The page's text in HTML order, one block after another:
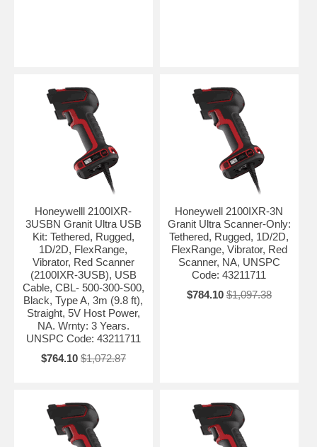
Honeywelll 2100IXR-
3USBN Granit Ultra USB
Kit: Tethered, Rugged,
1D/2D, FlexRange,
Vibrator, Red Scanner
(2100IXR-3USB), USB
Cable, CBL- 500-300-S00,
Black, Type A, 3m (9.8 ft),
Straight, 5V Host Power,
NA. Wrnty: 3 Years.
UNSPC Code: 43211711
$764.10 $1,072.87
Honeywell 2100IXR-3N
Granit Ultra Scanner-Only:
Tethered, Rugged, 1D/2D,
FlexRange, Vibrator, Red
Scanner, NA, UNSPC
Code: 43211711
$784.10 $1,097.38